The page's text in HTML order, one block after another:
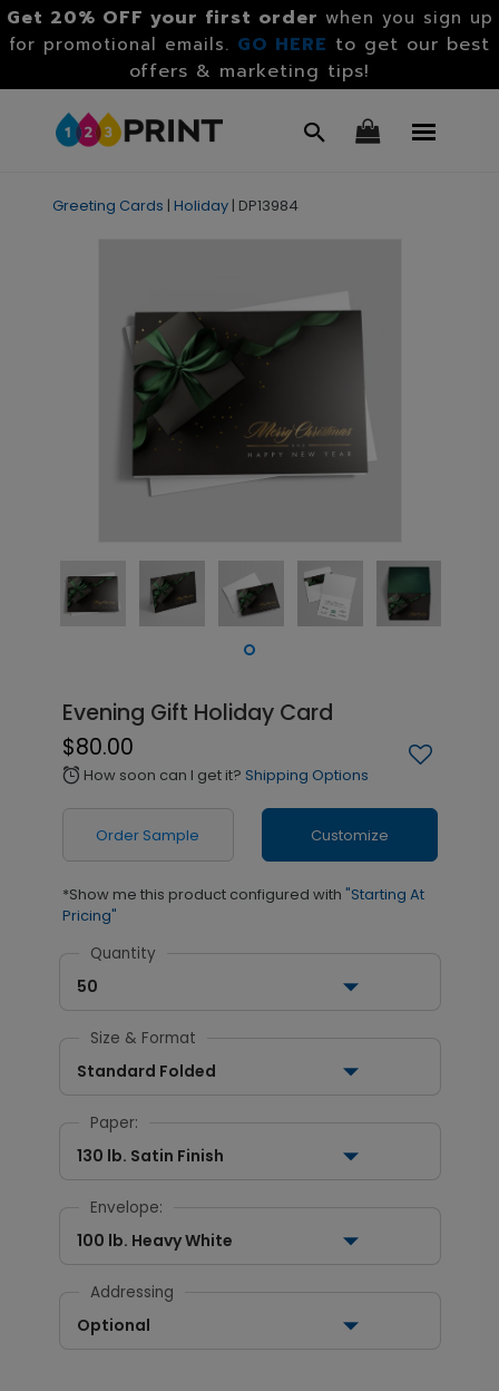
Get 20% OFF your first order when you sign up
for promotional emails. GO HERE to get our best
offers & marketing tips!
Greeting Cards | Holiday | DP13984
Evening Gift Holiday Card
$80.00
alarm How soon can I get it? Shipping Options
Order Sample Customize
*Show me this product configured with "Starting At
Pricing"
Quantity
50
Size & Format
Standard Folded
Paper:
130 lb. Satin Finish
Envelope:
100 lb. Heavy White
Addressing
Optional